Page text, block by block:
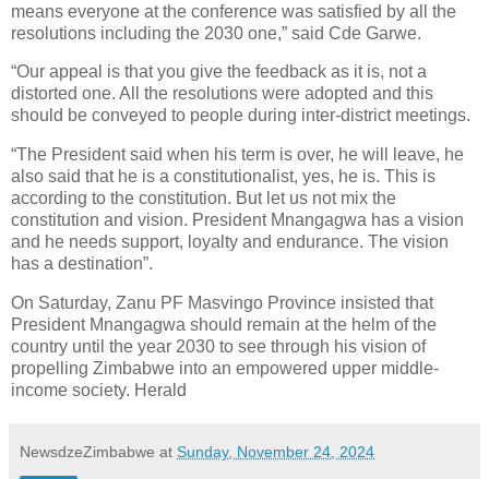
means everyone at the conference was satisfied by all the
resolutions including the 2030 one,” said Cde Garwe.
“Our appeal is that you give the feedback as it is, not a
distorted one. All the resolutions were adopted and this
should be conveyed to people during inter-district meetings.
“The President said when his term is over, he will leave, he
also said that he is a constitutionalist, yes, he is. This is
according to the constitution. But let us not mix the
constitution and vision. President Mnangagwa has a vision
and he needs support, loyalty and endurance. The vision
has a destination”.
On Saturday, Zanu PF Masvingo Province insisted that
President Mnangagwa should remain at the helm of the
country until the year 2030 to see through his vision of
propelling Zimbabwe into an empowered upper middle-
income society. Herald
NewsdzeZimbabwe at Sunday, November 24, 2024